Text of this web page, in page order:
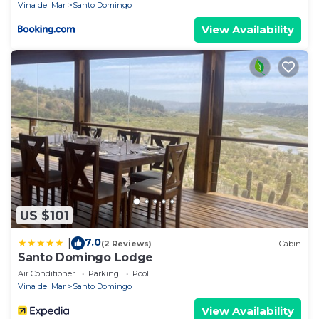
convenience of being in the city's heart.
**book your stay at Wonderful Hotel Scandinavia
BnB and discover a unique blend of comfort, charm,
and adventure in Santo Domingo.**
Wonderful and comfortable Boutique Hotel BnB in
the center of Santo Domingo surrounded by a
beautiful garden with a pool.
No hay normas especiales solo ser bien educado
Vina del Mar
Santo Domingo
View Availability
US $101
7.0(2 Reviews) Cabin
Santo Domingo Lodge
Air Conditioner Parking
Pool
Vina del Mar
Santo Domingo
View Availability